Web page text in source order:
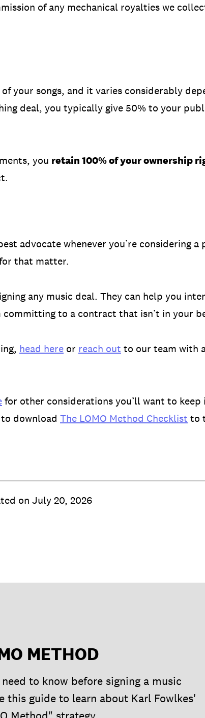
of any mechanical royalties we
your songs, and it varies considerably
deal, you typically give 50% to your
you retain 100% of your ownership
advocate whenever you’re considering a
that matter.
any music deal. They can help you
to a contract that isn’t in your
head here or reach out to our team with
for other considerations you’ll want to keep
download The LOMO Method Checklist to
on July 20, 2026
METHOD
to know before signing a music
this guide to learn about Karl Fowlkes'
Method" strategy.